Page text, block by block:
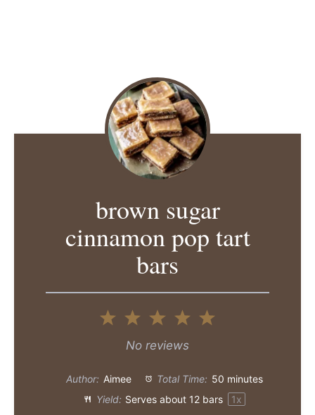
brown sugar
cinnamon pop tart
bars
4
3
Stars
2
Stars
Star
No reviews
Author: Aimee Total Time: 50 minutes
Yield: Serves about 12 bars 1x